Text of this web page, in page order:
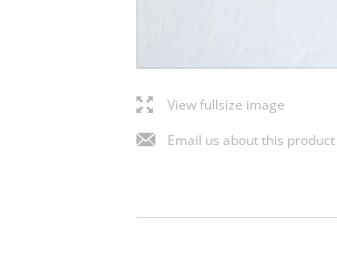
lView fullsize image
jEmail us about this product